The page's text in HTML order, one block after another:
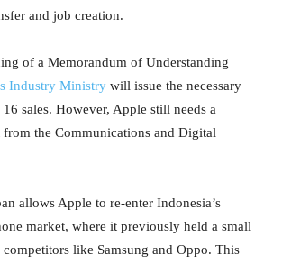
and job creation.
of a Memorandum of Understanding
Industry Ministry will issue the necessary
sales. However, Apple still needs a
the Communications and Digital
allows Apple to re-enter Indonesia’s
market, where it previously held a small
competitors like Samsung and Oppo. This